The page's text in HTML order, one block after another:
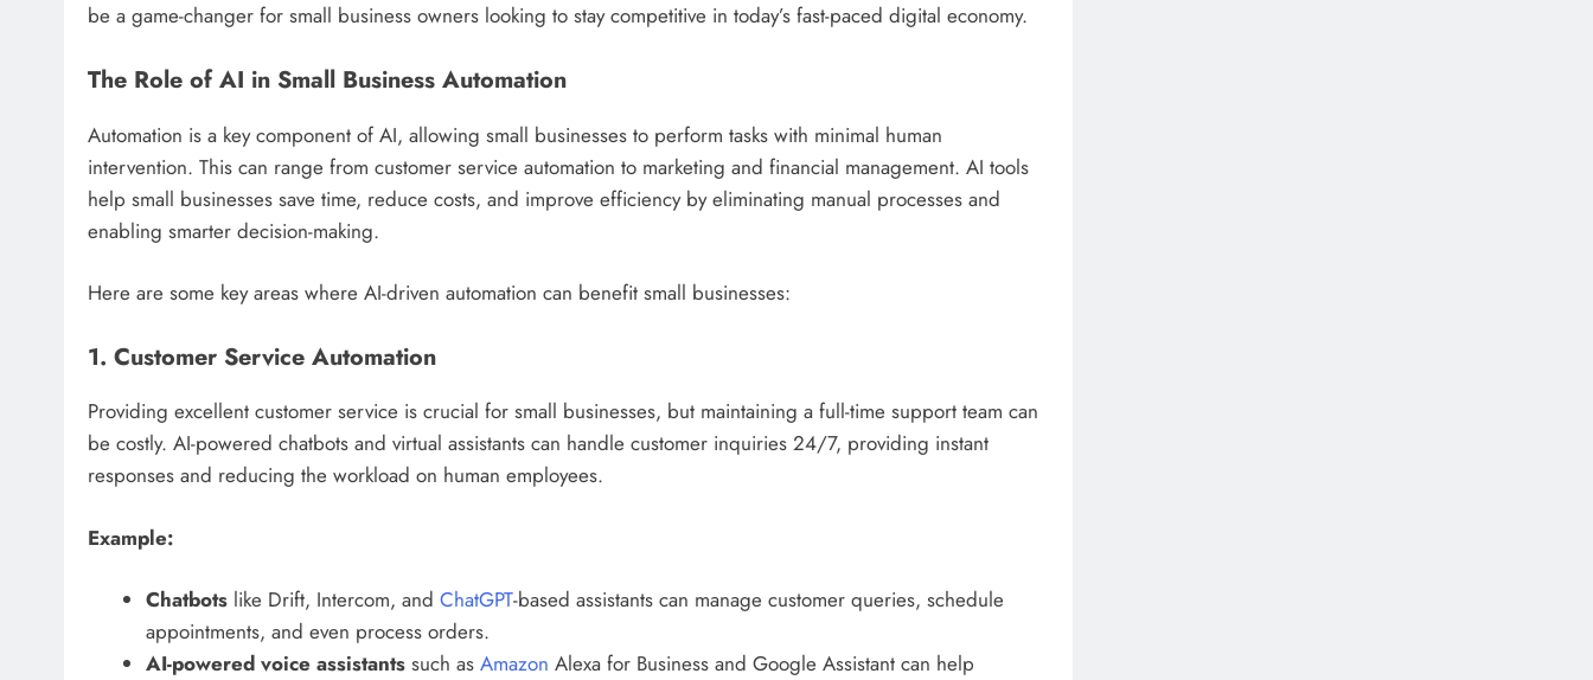
be a game-changer for small business owners looking to stay competitive in today’s fast-paced digital economy.
The Role of AI in Small Business Automation
Automation is a key component of AI, allowing small businesses to perform tasks with minimal human
intervention. This can range from customer service automation to marketing and financial management. AI tools
help small businesses save time, reduce costs, and improve efficiency by eliminating manual processes and
enabling smarter decision-making.
Here are some key areas where AI-driven automation can benefit small businesses:
1. Customer Service Automation
Providing excellent customer service is crucial for small businesses, but maintaining a full-time support team can
be costly. AI-powered chatbots and virtual assistants can handle customer inquiries 24/7, providing instant
responses and reducing the workload on human employees.
Example:
Chatbotslike Drift, Intercom, and ChatGPT-based assistants can manage customer queries, schedule
appointments, and even process orders.
AI-powered voice assistantssuch as Amazon Alexa for Business and Google Assistant can help